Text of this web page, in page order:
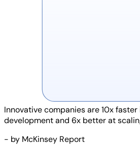
Innovative companies are10x faster
development and 6x betterat
- by McKinsey Report